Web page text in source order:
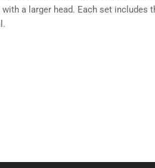
a larger head. Each set includes